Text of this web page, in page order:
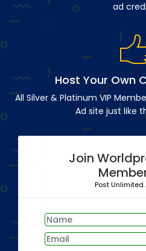
ad
Host Your Own
All Silver & Platinum VIP
Ad site just like
Join
Post Unlimited